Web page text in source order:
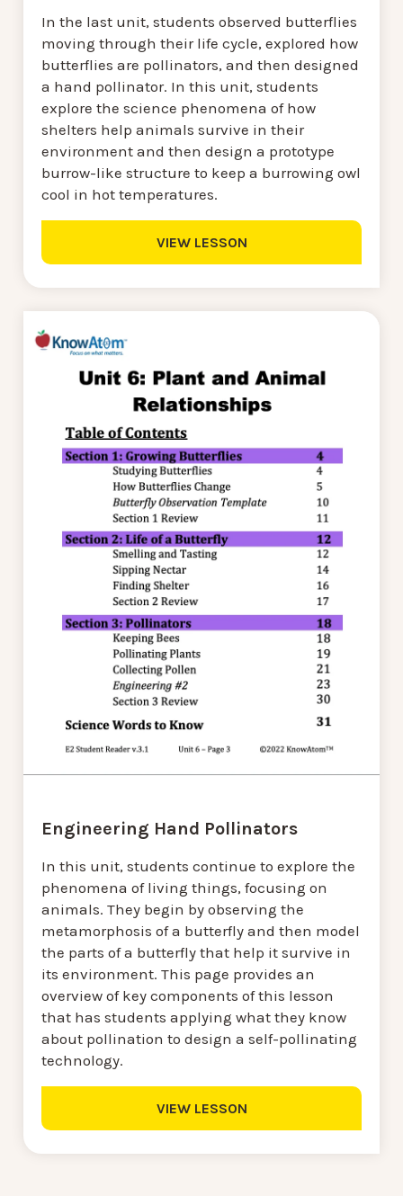
In the last unit, students observed butterflies
moving through their life cycle, explored how
butterflies are pollinators, and then designed
a hand pollinator. In this unit, students
explore the science phenomena of how
shelters help animals survive in their
environment and then design a prototype
burrow-like structure to keep a burrowing owl
cool in hot temperatures.
VIEW LESSON
Engineering Hand Pollinators
In this unit, students continue to explore the
phenomena of living things, focusing on
animals. They begin by observing the
metamorphosis of a butterfly and then model
the parts of a butterfly that help it survive in
its environment. This page provides an
overview of key components of this lesson
that has students applying what they know
about pollination to design a self-pollinating
technology.
VIEW LESSON